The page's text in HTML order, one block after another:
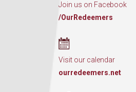
Join us on Facebook
/OurRedeemers
Visit our calendar
ourredeemers.net